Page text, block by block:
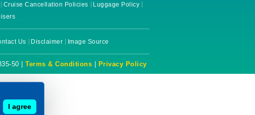
Cruise Cancellation Policies
Luggage Policy
Us Disclaimer Image Source
50 |Terms & Conditions Privacy Policy
I agree